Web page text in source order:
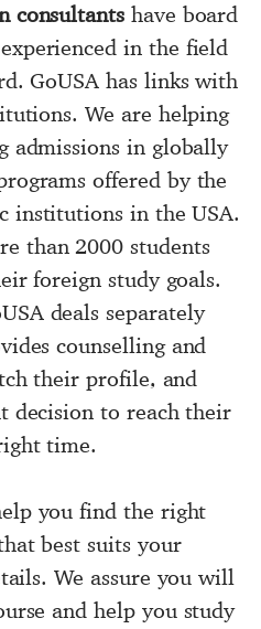
consultantshave board
in the field
GoUSA has links with
We are helping
admissions in globally
offered by the
institutions in the USA.
than 2000 students
foreign study goals.
deals separately
counselling and
their profile, and
decision to reach their
time.
you find the right
best suits your
We assure you will
and help you study